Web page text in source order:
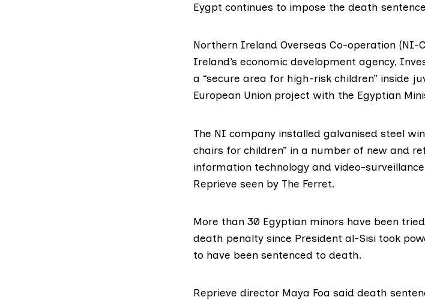
Eygpt continues to impose the death
Northern Ireland Overseas Co-operation (NI-
Ireland’s economic development agency,
a “secure area for high-risk children” inside
European Union project with the Egyptian
The NI company installed galvanised steel
chairs for children” in a number of new and
information technology and video-
Reprieve seen by The Ferret.
More than 30 Egyptian minors have been
death penalty since President al-Sisi took
to have been sentenced to death.
Reprieve director Maya Foa said death